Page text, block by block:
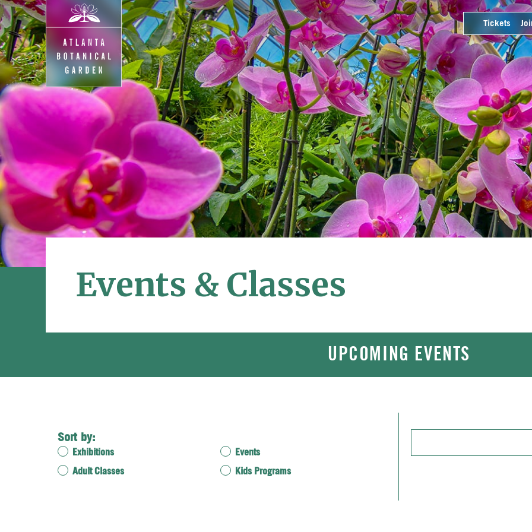
Tickets
Events & Classes
UPCOMING EVENTS
Sort by:
Exhibitions
Events
Adult Classes
Kids Programs